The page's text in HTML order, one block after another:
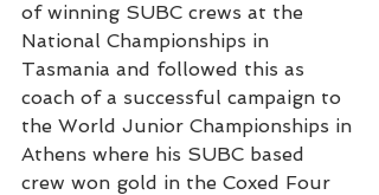
of winning SUBC crews at the
National Championships in
Tasmania and followed this as
coach of a successful campaign to
the World Junior Championships in
Athens where his SUBC based
crew won gold in the Coxed Four